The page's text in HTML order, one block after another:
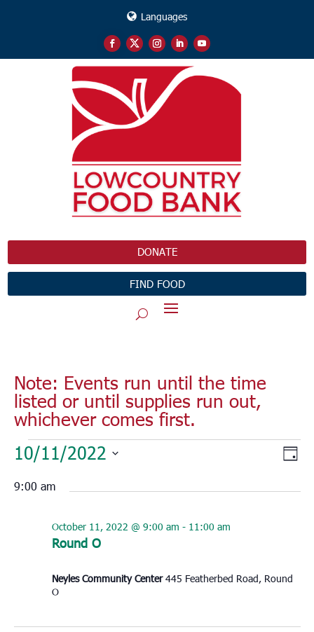
Languages
DONATE
FIND FOOD
Note: Events run until the time
listed or until supplies run out,
whichever comes first.
Events
for
October
2022
Day
10/11/2022
9:00 am
Round O
October 11, 2022 @ 9:00 am - 11:00 am
Neyles Community Center445 Featherbed Road, Round
O